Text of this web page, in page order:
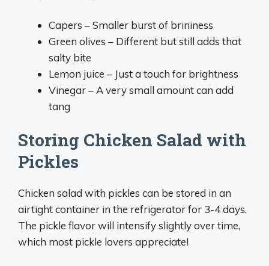
Capers – Smaller burst of brininess
Green olives – Different but still adds that
salty bite
Lemon juice – Just a touch for brightness
Vinegar – A very small amount can add
tang
Storing Chicken Salad with
Pickles
Chicken salad with pickles can be stored in an
airtight container in the refrigerator for 3-4 days.
The pickle flavor will intensify slightly over time,
which most pickle lovers appreciate!